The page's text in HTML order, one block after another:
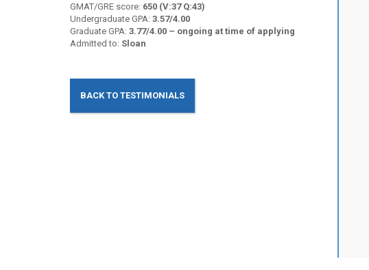
GMAT/GRE score: 650 (V:37 Q:43)
Undergraduate GPA: 3.57/4.00
Graduate GPA: 3.77/4.00 – ongoing at time of applying
Admitted to: Sloan
BACK TO TESTIMONIALS